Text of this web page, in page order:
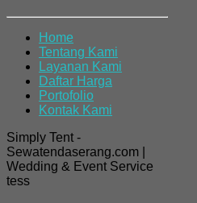
Home
Tentang Kami
Layanan Kami
Daftar Harga
Portofolio
Kontak Kami
Simply Tent -
Sewatendaserang.com |
Wedding & Event Service
tess